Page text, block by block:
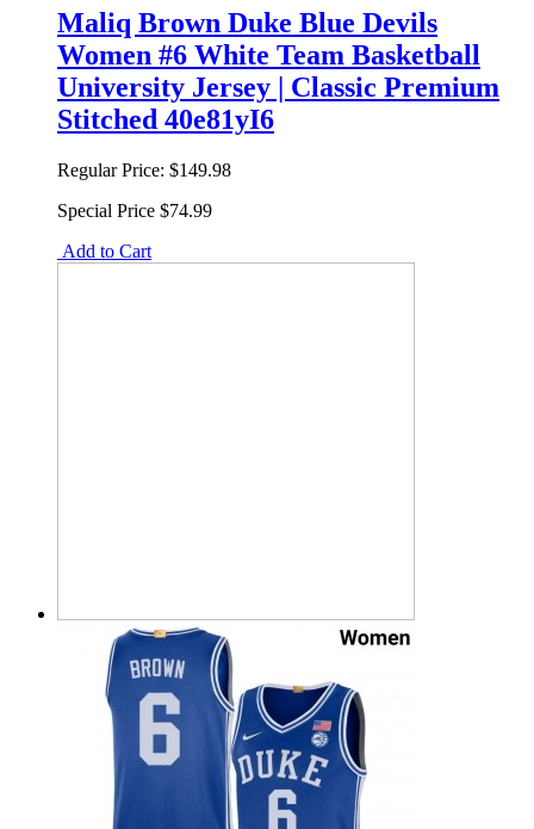
Maliq Brown Duke Blue Devils
Women #6 White Team Basketball
University Jersey | Classic Premium
Stitched 40e81yI6
Regular Price: $149.98
Special Price $74.99
Add to Cart